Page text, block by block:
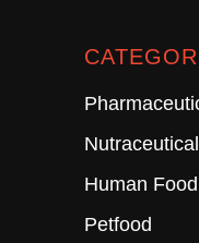
Human
Petfood